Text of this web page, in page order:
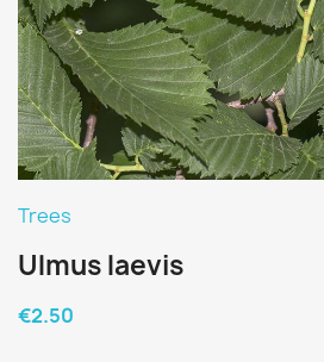
Trees
Ulmus laevis
€2.50